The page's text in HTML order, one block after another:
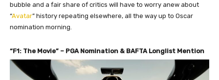
bubble and a fair share of critics will have to worry anew about
“Avatar” history repeating elsewhere, all the way up to Oscar
nomination morning.
“F1: The Movie” – PGA Nomination & BAFTA Longlist Mention